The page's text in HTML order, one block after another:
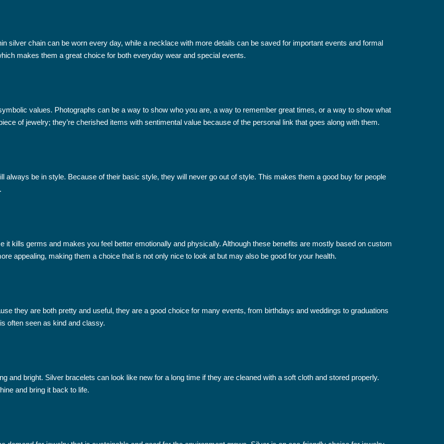
silver chain can be worn every day, while a necklace with more details can be saved for important events and formal
makes them a great choice for both everyday wear and special events.
values. Photographs can be a way to show who you are, a way to remember great times, or a way to show what
of jewelry; they’re cherished items with sentimental value because of the personal link that goes along with them.
always be in style. Because of their basic style, they will never go out of style. This makes them a good buy for people
it kills germs and makes you feel better emotionally and physically. Although these benefits are mostly based on custom
appealing, making them a choice that is not only nice to look at but may also be good for your health.
they are both pretty and useful, they are a good choice for many events, from birthdays and weddings to graduations
often seen as kind and classy.
and bright. Silver bracelets can look like new for a long time if they are cleaned with a soft cloth and stored properly.
and bring it back to life.